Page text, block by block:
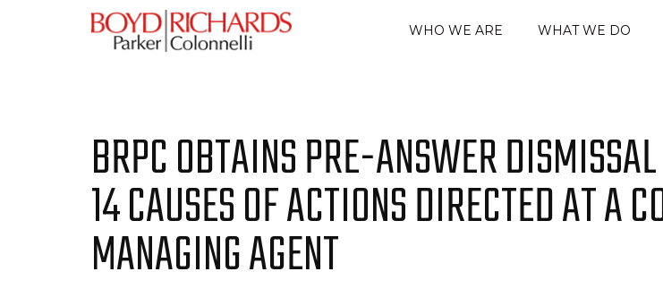
WHO WE ARE WHAT WE DO
BRPC OBTAINS PRE-ANSWER
14 CAUSES OF ACTIONS DIRECTED AT A
MANAGING AGENT